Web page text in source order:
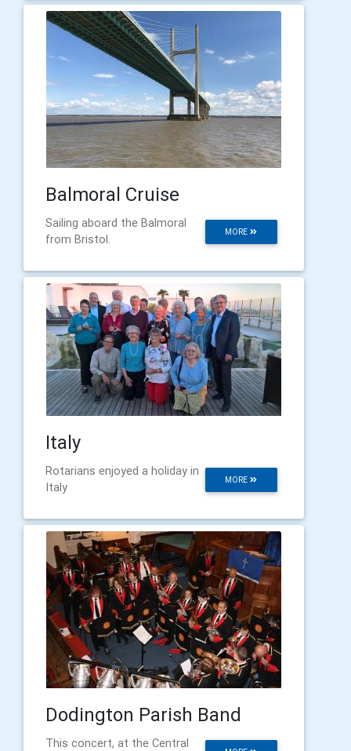
Balmoral Cruise
MORE
Sailing aboard the Balmoral
from Bristol.
Italy
MORE
Rotarians enjoyed a holiday in
Italy
Dodington Parish Band
This concert, at the Central